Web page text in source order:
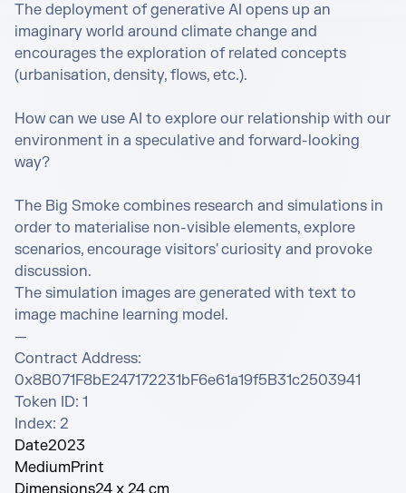
The deployment of generative AI opens up an
imaginary world around climate change and
encourages the exploration of related concepts
(urbanisation, density, flows, etc.).
How can we use AI to explore our relationship with our
environment in a speculative and forward-looking
way?
The Big Smoke combines research and simulations in
order to materialise non-visible elements, explore
scenarios, encourage visitors' curiosity and provoke
discussion.
The simulation images are generated with text to
image machine learning model.
—
Contract Address:
0x8B071F8bE247172231bF6e61a19f5B31c2503941
Token ID: 1
Index: 2
Date2023
MediumPrint
Dimensions24 x 24 cm